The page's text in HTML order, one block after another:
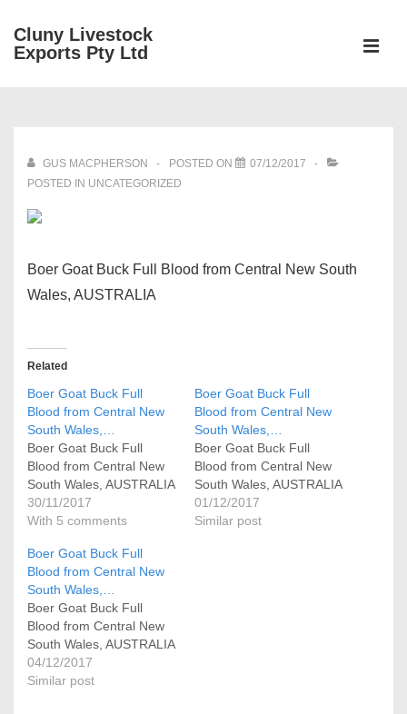
SkipCluny Livestock
Exports Pty Ltd
GUS MACPHERSON POSTED ON
07/12/2017
POSTED IN UNCATEGORIZED
Boer Goat Buck Full Blood from Central New South
Wales, AUSTRALIA
Related
Boer Goat Buck Full
Blood from Central New
South Wales,…
Boer Goat Buck Full
Blood from Central New
South Wales, AUSTRALIA
30/11/2017
With 5 comments
Boer Goat Buck Full
Blood from Central New
South Wales,…
Boer Goat Buck Full
Blood from Central New
South Wales, AUSTRALIA
01/12/2017
Similar post
Boer Goat Buck Full
Blood from Central New
South Wales,…
Boer Goat Buck Full
Blood from Central New
South Wales, AUSTRALIA
04/12/2017
Similar post